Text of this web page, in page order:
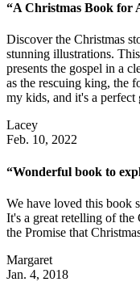
“A Christmas Book for
Discover the Christmas
stunning illustrations.
presents the gospel in a
as the rescuing king, the
my kids, and it's a
Lacey
Feb. 10, 2022
“Wonderful book to
We have loved this book
It's a great retelling of the
the Promise that
Margaret
Jan. 4, 2018